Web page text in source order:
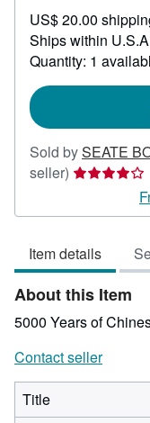
56.95
US$ 20.00
Ships within
Quantity: 1
Sold bySEATE
seller) Seller
4
of
5
stars
Item details
About this Item
5000 Years of
Contact seller
Title